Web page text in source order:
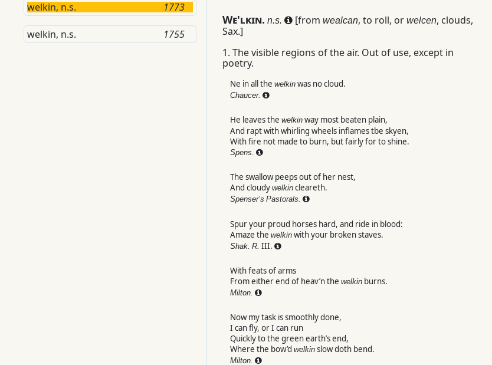
welkin, n.s. 1773
welkin, n.s. 1755
We'lkin. n.s. [from wealcan, to roll, or welcen, clouds,
Sax.]
1. The visible regions of the air. Out of use, except in
poetry.
Ne in all the welkinwas no cloud.
Chaucer.
He leaves the welkinway most beaten plain,
And rapt with whirling wheels inflames tbe skyen,
With fire not made to burn, but fairly for to shine.
Spens.
The swallow peeps out of her nest,
And cloudy welkincleareth.
Spenser’s Pastorals.
Spur your proud horses hard, and ride in blood:
Amaze the welkinwith your broken staves.
Shak. R. III.
With feats of arms
From either end of heav’n the welkinburns.
Milton.
Now my task is smoothly done,
I can fly, or I can run
Quickly to the green earth’s end,
Where the bow’d welkinslow doth bend.
Milton.